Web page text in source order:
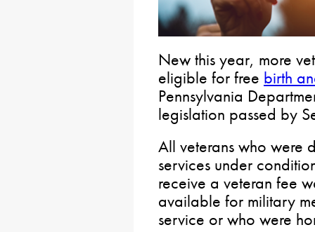
New this year, more
eligible for free birth
Pennsylvania
legislation passed by
All veterans who were
services under
receive a veteran fee
available for military
service or who were